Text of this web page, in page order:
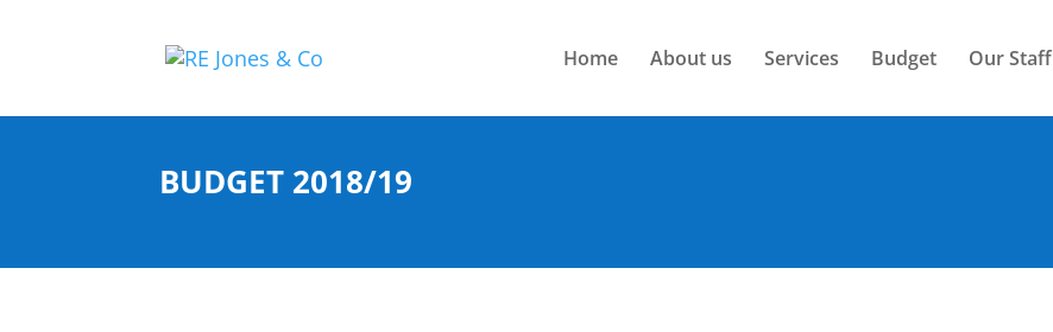
Home About us Services Budget Our Staff
BUDGET 2018/19